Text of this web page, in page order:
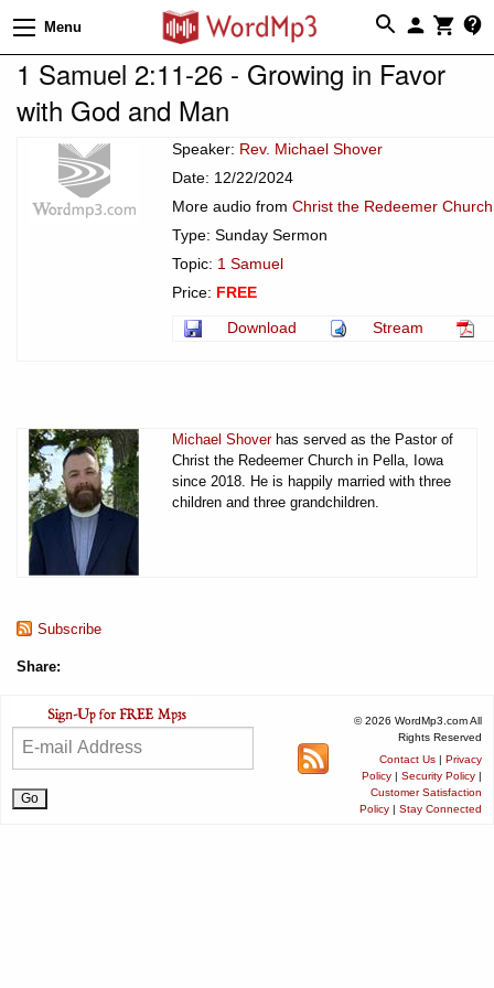
Menu
1 Samuel 2:11-26 - Growing in Favor
with God and Man
Speaker: Rev. Michael Shover
Date: 12/22/2024
More audio from Christ the Redeemer
Type: Sunday Sermon
Topic: 1 Samuel
Price: FREE
Download
Stream
Michael Shoverhas served as the Pastor of
Christ the Redeemer Church in Pella, Iowa
since 2018. He is happily married with three
children and three grandchildren.
Subscribe
Share:
© 2026 WordMp3.com All
Rights Reserved
Contact Us | Privacy
Policy | Security Policy |
Customer Satisfaction
Policy | Stay Connected